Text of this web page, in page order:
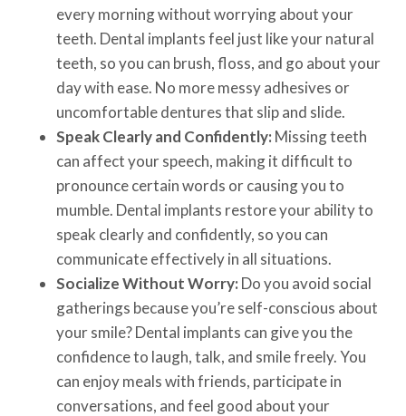
every morning without worrying about your
teeth. Dental implants feel just like your natural
teeth, so you can brush, floss, and go about your
day with ease. No more messy adhesives or
uncomfortable dentures that slip and slide.
Speak Clearly and Confidently: Missing teeth
can affect your speech, making it difficult to
pronounce certain words or causing you to
mumble. Dental implants restore your ability to
speak clearly and confidently, so you can
communicate effectively in all situations.
Socialize Without Worry: Do you avoid social
gatherings because you’re self-conscious about
your smile? Dental implants can give you the
confidence to laugh, talk, and smile freely. You
can enjoy meals with friends, participate in
conversations, and feel good about your